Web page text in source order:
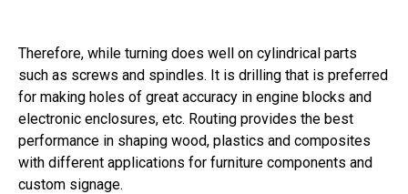
Therefore, while turning does well on cylindrical parts
such as screws and spindles. It is drilling that is preferred
for making holes of great accuracy in engine blocks and
electronic enclosures, etc. Routing provides the best
performance in shaping wood, plastics and composites
with different applications for furniture components and
custom signage.